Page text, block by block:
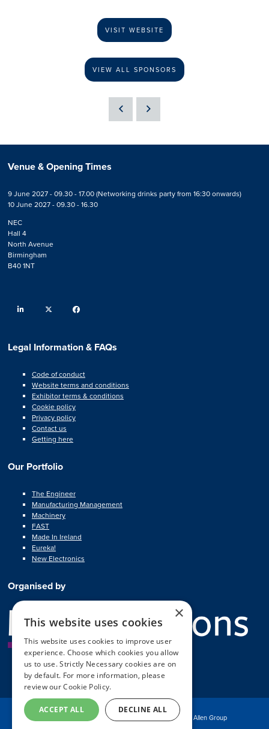
VISIT WEBSITE
VIEW ALL SPONSORS
Venue & Opening Times
9 June 2027 - 09.30 - 17.00 (Networking drinks party from 16:30 onwards)
10 June 2027 - 09.30 - 16.30
NEC
Hall 4
North Avenue
Birmingham
B40 1NT
linkedin twitter
Legal Information & FAQs
Code of conduct
Website terms and conditions
Exhibitor terms & conditions
Cookie policy
Privacy policy
Contact us
Getting here
Our Portfolio
The Engineer
Manufacturing Management
Machinery
FAST
Made In Ireland
Eureka!
New Electronics
Organised by
© Copyright MA Exhibitions 2025 Part of the Mark Allen Group
×
This website uses cookies
This website uses cookies to improve user
experience. Choose which cookies you allow
us to use. Strictly Necessary cookies are on
by default. For more information, please
review ourCookie Policy.
ACCEPT ALL DECLINE ALL